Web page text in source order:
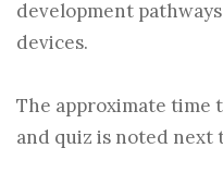
development
devices.
The approximate time
and quiz is noted next